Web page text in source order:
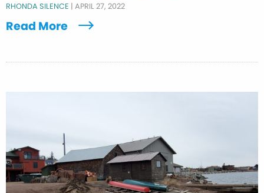
RHONDA SILENCE | APRIL 27, 2022
Read More